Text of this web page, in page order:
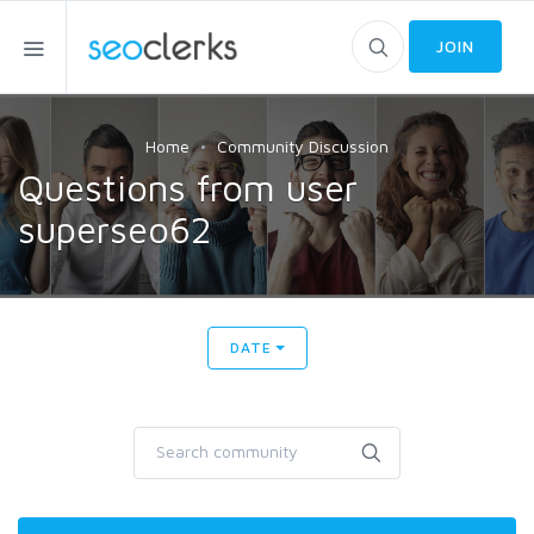
JOIN
Home Community Discussion
Questions from user
superseo62
DATE